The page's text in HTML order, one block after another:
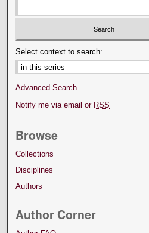
Select context to search:
Advanced Search
Notify me via email or RSS
Browse
Collections
Disciplines
Authors
Author Corner